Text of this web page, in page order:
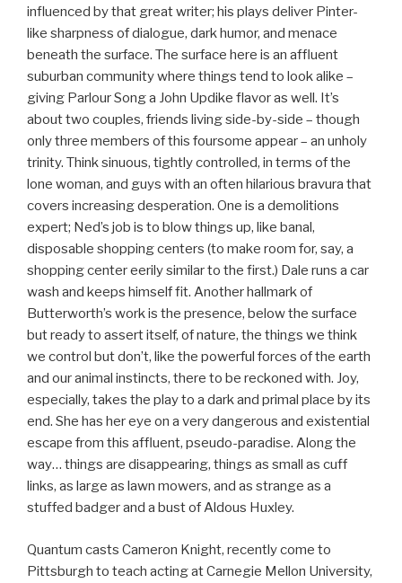
influenced by that great writer; his plays deliver Pinter-
like sharpness of dialogue, dark humor, and menace
beneath the surface. The surface here is an affluent
suburban community where things tend to look alike –
giving Parlour Song a John Updike flavor as well. It’s
about two couples, friends living side-by-side – though
only three members of this foursome appear – an unholy
trinity. Think sinuous, tightly controlled, in terms of the
lone woman, and guys with an often hilarious bravura that
covers increasing desperation. One is a demolitions
expert; Ned’s job is to blow things up, like banal,
disposable shopping centers (to make room for, say, a
shopping center eerily similar to the first.) Dale runs a car
wash and keeps himself fit. Another hallmark of
Butterworth’s work is the presence, below the surface
but ready to assert itself, of nature, the things we think
we control but don’t, like the powerful forces of the earth
and our animal instincts, there to be reckoned with. Joy,
especially, takes the play to a dark and primal place by its
end. She has her eye on a very dangerous and existential
escape from this affluent, pseudo-paradise. Along the
way… things are disappearing, things as small as cuff
links, as large as lawn mowers, and as strange as a
stuffed badger and a bust of Aldous Huxley.
Quantum casts Cameron Knight, recently come to
Pittsburgh to teach acting at Carnegie Mellon University,